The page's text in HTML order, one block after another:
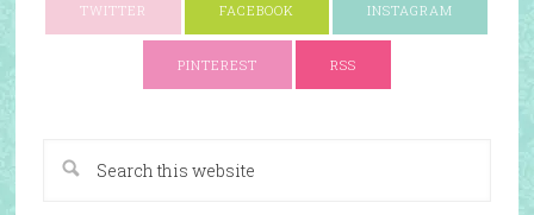
TWITTER FACEBOOK INSTAGRAM
PINTEREST RSS